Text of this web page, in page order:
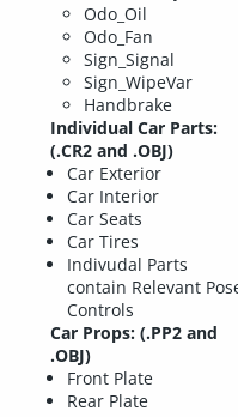
Odo_Oil
Odo_Fan
Sign_Signal
Sign_WipeVar
Handbrake
Individual Car Parts:
(.CR2 and .OBJ)
Car Exterior
Car Interior
Car Seats
Car Tires
Indivudal Parts
contain Relevant
Controls
Car Props: (.PP2 and
.OBJ)
Front Plate
Rear Plate